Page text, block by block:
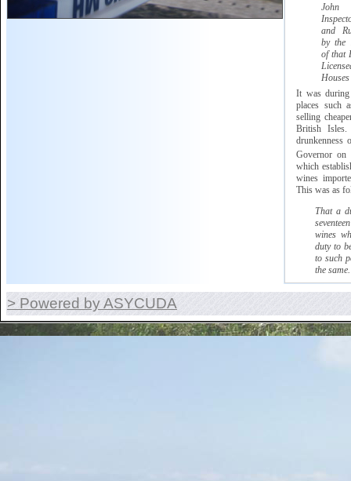
and
by the
of that
Houses
It was
places such
selling
British
drunkenness
Governor on
which
wines
This was as
That a
wines
duty to
to such
the same.
> Powered by ASYCUDA